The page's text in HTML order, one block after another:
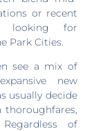
or recent
looking for
Park Cities.
see a mix of
new
usually decide
thoroughfares,
of